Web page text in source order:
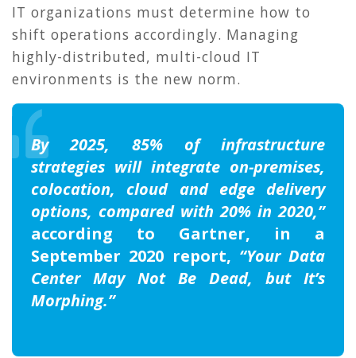
IT organizations must determine how to
shift operations accordingly. Managing
highly-distributed, multi-cloud IT
environments is the new norm.
By 2025, 85% of infrastructure
strategies will integrate on-premises,
colocation, cloud and edge delivery
options, compared with 20% in 2020,”
according to Gartner, in a
September 2020 report, “Your Data
Center May Not Be Dead, but It’s
Morphing.”